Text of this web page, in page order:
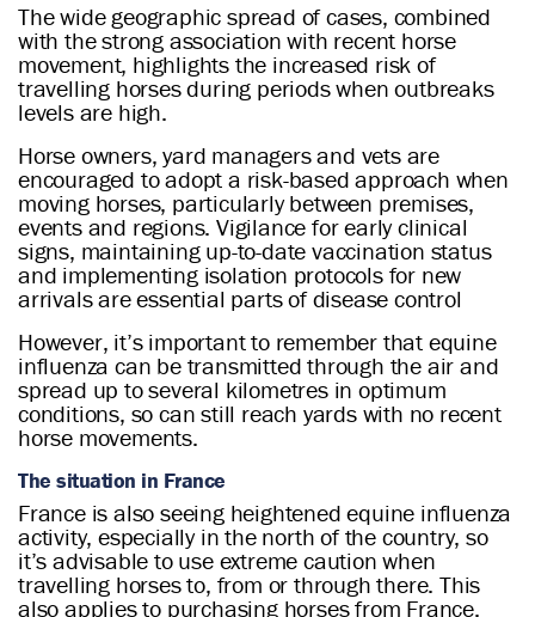
The wide geographic spread of cases, combined
with the strong association with recent horse
movement, highlights the increased risk of
travelling horses during periods when outbreaks
levels are high.
Horse owners, yard managers and vets are
encouraged to adopt a risk-based approach when
moving horses, particularly between premises,
events and regions. Vigilance for early clinical
signs, maintaining up-to-date vaccination status
and implementing isolation protocols for new
arrivals are essential parts of disease control
However, it’s important to remember that equine
influenza can be transmitted through the air and
spread up to several kilometres in optimum
conditions, so can still reach yards with no recent
horse movements.
The situation in France
France is also seeing heightened equine influenza
activity, especially in the north of the country, so
it’s advisable to use extreme caution when
travelling horses to, from or through there. This
also applies to purchasing horses from France.